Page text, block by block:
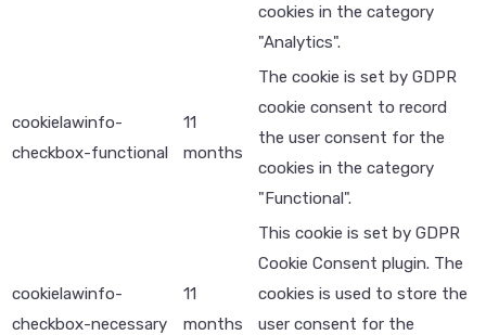
cookies in the category
"Analytics".
cookielawinfo-
checkbox-functional
11
months
The cookie is set by GDPR
cookie consent to record
the user consent for the
cookies in the category
"Functional".
cookielawinfo-
checkbox-necessary
11
months
This cookie is set by GDPR
Cookie Consent plugin. The
cookies is used to store the
user consent for the